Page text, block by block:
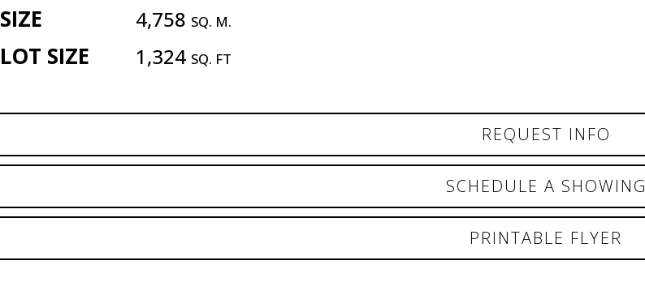
SIZE 4,758 SQ. M.
LOT SIZE 1,324 SQ. FT
REQUEST INFO
SCHEDULE A SHOWING
PRINTABLE FLYER